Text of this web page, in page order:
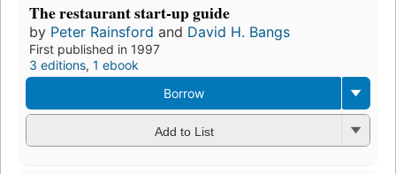
The restaurant start-up guide
by Peter Rainsford and David H. Bangs
First published in 1997
3 editions, 1 ebook
Borrow
Add to List